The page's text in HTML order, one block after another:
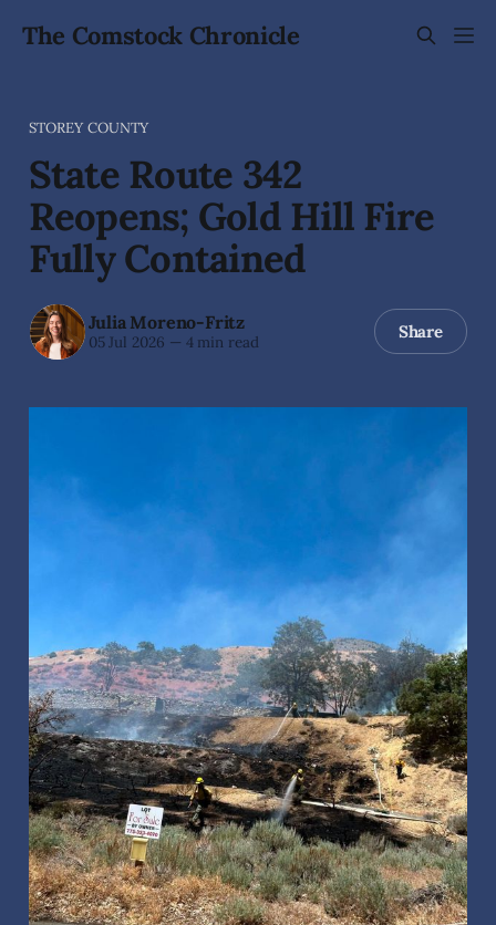
The Comstock Chronicle
STOREY COUNTY
State Route 342
Reopens; Gold Hill Fire
Fully Contained
Julia Moreno-Fritz
05 Jul 2026 — 4 min read Share